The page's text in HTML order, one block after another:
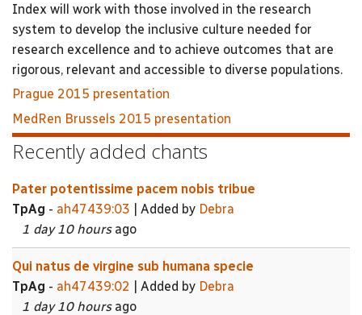
Index will work with those involved in the research
system to develop the inclusive culture needed for
research excellence and to achieve outcomes that are
rigorous, relevant and accessible to diverse populations.
Prague 2015 presentation
MedRen Brussels 2015 presentation
Recently added chants
Pater potentissime pacem nobis tribue
TpAg - ah47439:03 | Added by Debra
1 day 10 hoursago
Qui natus de virgine sub humana specie
TpAg - ah47439:02 | Added by Debra
1 day 10 hoursago